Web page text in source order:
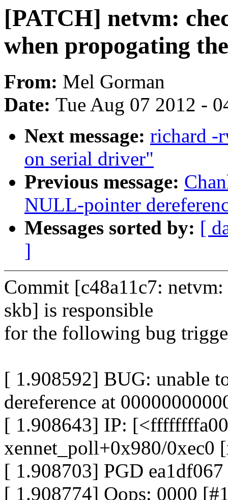
[PATCH] netvm:
when propogating
From: Mel Gorman
Date: Tue Aug 07 2012 -
Next message: richard -
on serial driver"
Previous message:
NULL-pointer
Messages sorted by: [
]
Commit [c48a11c7:
skb] is responsible
for the following bug
[ 1.908592] BUG: unable
dereference at
[ 1.908643] IP:
xennet_poll+0x980/0xec0
[ 1.908703] PGD
[ 1.908774] Oops: 0000